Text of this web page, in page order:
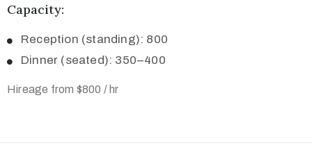
Capacity:
Reception (standing): 800
Dinner (seated): 350–400
Hireage from $800 / hr